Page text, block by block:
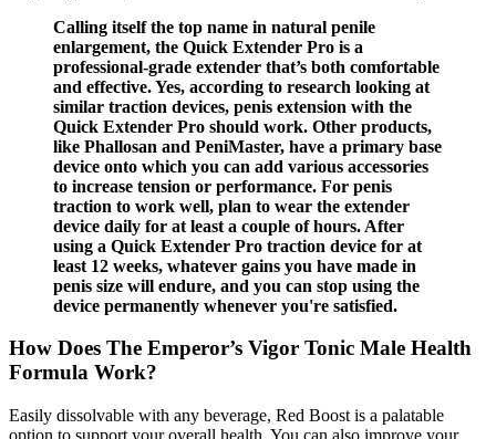
Calling itself the top name in natural penile
enlargement, the Quick Extender Pro is a
professional-grade extender that’s both comfortable
and effective. Yes, according to research looking at
similar traction devices, penis extension with the
Quick Extender Pro should work. Other products,
like Phallosan and PeniMaster, have a primary base
device onto which you can add various accessories
to increase tension or performance. For penis
traction to work well, plan to wear the extender
device daily for at least a couple of hours. After
using a Quick Extender Pro traction device for at
least 12 weeks, whatever gains you have made in
penis size will endure, and you can stop using the
device permanently whenever you're satisfied.
How Does The Emperor’s Vigor Tonic Male Health
Formula Work?
Easily dissolvable with any beverage, Red Boost is a palatable
option to support your overall health. You can also improve your